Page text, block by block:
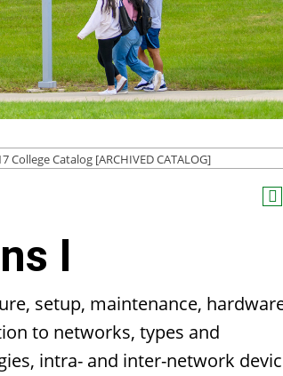
College Catalog [ARCHIVED CATALOG]
I
setup, maintenance,
to networks, types and
intra- and inter-network